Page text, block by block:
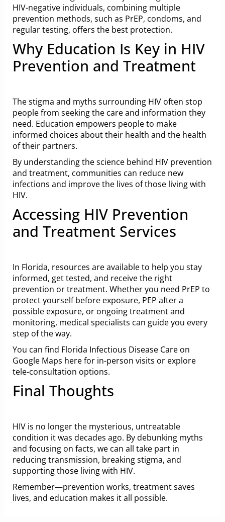
HIV-negative individuals, combining multiple
prevention methods, such as PrEP, condoms, and
regular testing, offers the best protection.
Why Education Is Key in HIV
Prevention and Treatment
The stigma and myths surrounding HIV often stop
people from seeking the care and information they
need. Education empowers people to make
informed choices about their health and the health
of their partners.
By understanding the science behind HIV prevention
and treatment, communities can reduce new
infections and improve the lives of those living with
HIV.
Accessing HIV Prevention
and Treatment Services
In Florida, resources are available to help you stay
informed, get tested, and receive the right
prevention or treatment. Whether you need PrEP to
protect yourself before exposure, PEP after a
possible exposure, or ongoing treatment and
monitoring, medical specialists can guide you every
step of the way.
You can find Florida Infectious Disease Care on
Google Maps herefor in-person visits or explore
tele-consultation options.
Final Thoughts
HIV is no longer the mysterious, untreatable
condition it was decades ago. By debunking myths
and focusing on facts, we can all take part in
reducing transmission, breaking stigma, and
supporting those living with HIV.
Remember—prevention works, treatment saves
lives, and education makes it all possible.